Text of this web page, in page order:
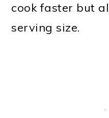
cook faster but
serving size.